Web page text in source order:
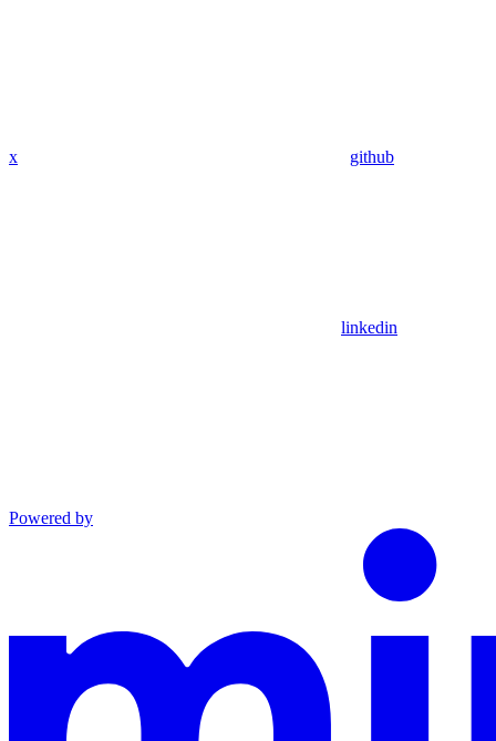
x github
linkedin
Powered by